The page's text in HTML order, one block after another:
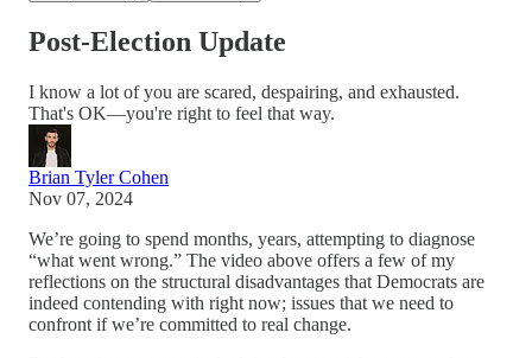
Post-Election Update
I know a lot of you are scared, despairing, and exhausted.
That's OK—you're right to feel that way.
Brian Tyler Cohen
Nov 07, 2024
We’re going to spend months, years, attempting to diagnose
“what went wrong.” The video above offers a few of my
reflections on the structural disadvantages that Democrats are
indeed contending with right now; issues that we need to
confront if we’re committed to real change.